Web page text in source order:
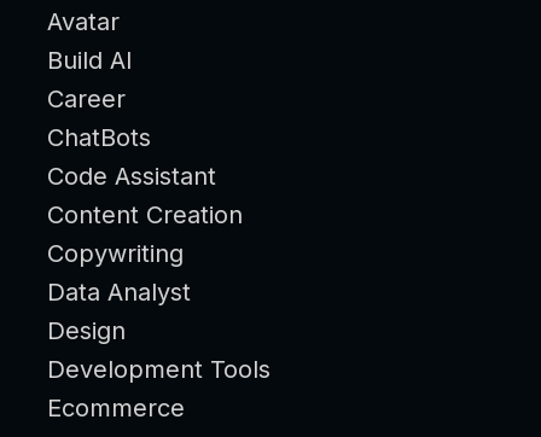
Avatar
Build AI
Career
ChatBots
Code Assistant
Content Creation
Copywriting
Data Analyst
Design
Development Tools
Ecommerce